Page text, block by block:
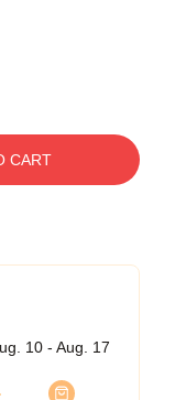
CART
10 - Aug. 17